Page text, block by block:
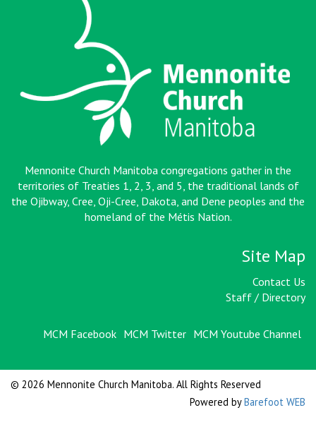
Mennonite Church Manitoba congregations gather in the
territories of Treaties 1, 2, 3, and 5, the traditional lands of
the Ojibway, Cree, Oji-Cree, Dakota, and Dene peoples and the
homeland of the Métis Nation.
Site Map
Contact Us
Staff / Directory
MCM Facebook MCM Twitter MCM Youtube Channel
© 2026 Mennonite Church Manitoba. All Rights Reserved
Powered byBarefoot WEB